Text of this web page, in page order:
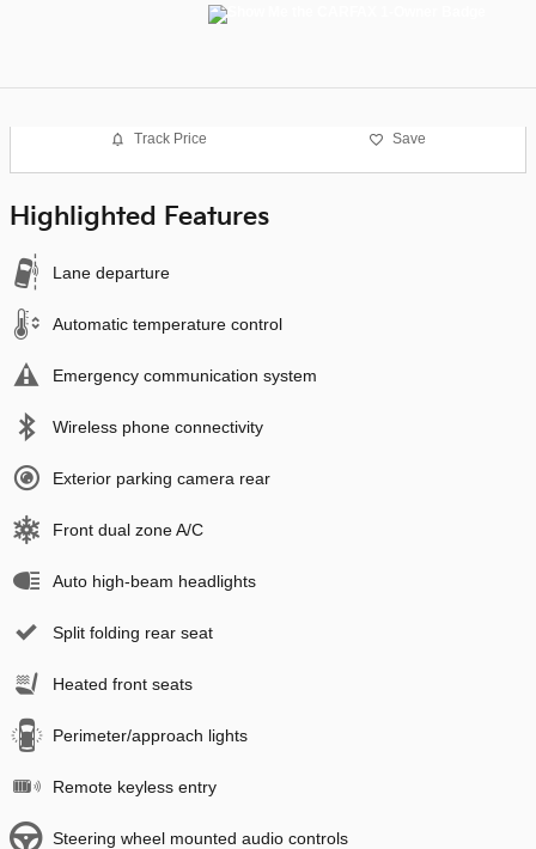
Track Price Save
Highlighted Features
Lane departure
Automatic temperature control
Emergency communication system
Wireless phone connectivity
Exterior parking camera rear
Front dual zone A/C
Auto high-beam headlights
Split folding rear seat
Heated front seats
Perimeter/approach lights
Remote keyless entry
Steering wheel mounted audio controls